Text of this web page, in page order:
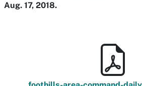
Aug. 17, 2018.